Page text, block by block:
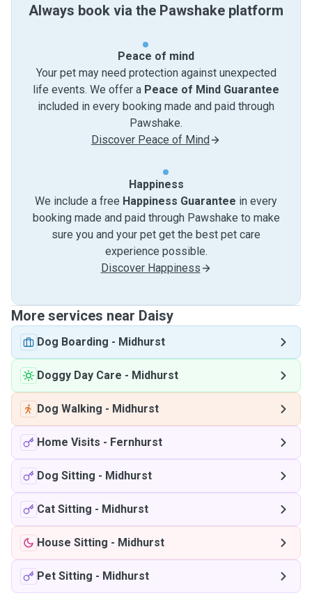
Always book via the Pawshake platform
Peace of mind
Your pet may need protection against unexpected
life events. We offer a Peace of Mind Guarantee
included in every booking made and paid through
Pawshake.
Discover Peace of Mind
Happiness
We include a free Happiness Guarantee in every
booking made and paid through Pawshake to make
sure you and your pet get the best pet care
experience possible.
Discover Happiness
More services near Daisy
Dog Boarding - Midhurst
Doggy Day Care - Midhurst
Dog Walking - Midhurst
Home Visits - Fernhurst
Dog Sitting - Midhurst
Cat Sitting - Midhurst
House Sitting - Midhurst
Pet Sitting - Midhurst